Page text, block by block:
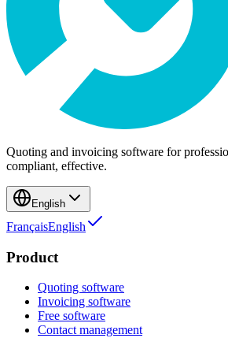
Quoting and invoicing software for
compliant, effective.
English
FrançaisEnglish
Product
Quoting software
Invoicing software
Free software
Contact management